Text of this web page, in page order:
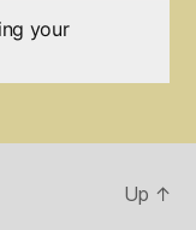
your
Up ↑